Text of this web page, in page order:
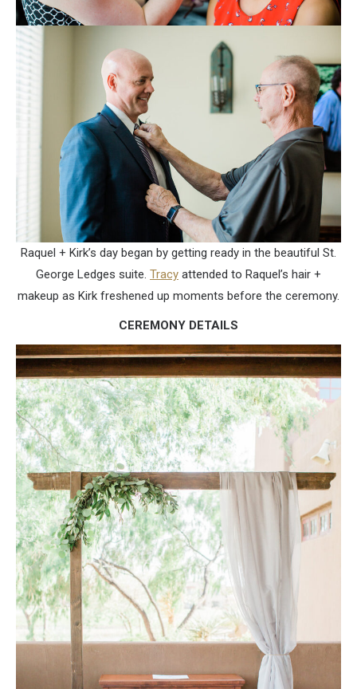
Raquel + Kirk’s day began by getting ready in the beautiful St.
George Ledges suite. Tracy attended to Raquel’s hair +
makeup as Kirk freshened up moments before the ceremony.
CEREMONY DETAILS